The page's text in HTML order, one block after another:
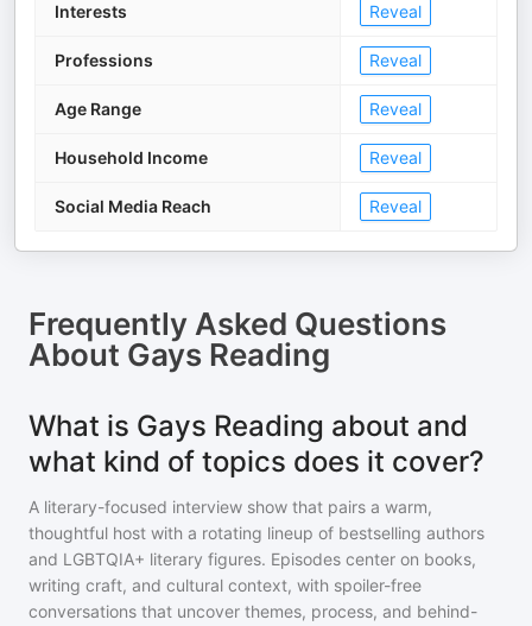
Interests Reveal
Professions Reveal
Age Range Reveal
Household Income Reveal
Social Media Reach Reveal
Frequently Asked Questions
About Gays Reading
What is Gays Reading about and
what kind of topics does it cover?
A literary-focused interview show that pairs a warm,
thoughtful host with a rotating lineup of bestselling authors
and LGBTQIA+ literary figures. Episodes center on books,
writing craft, and cultural context, with spoiler-free
conversations that uncover themes, process, and behind-